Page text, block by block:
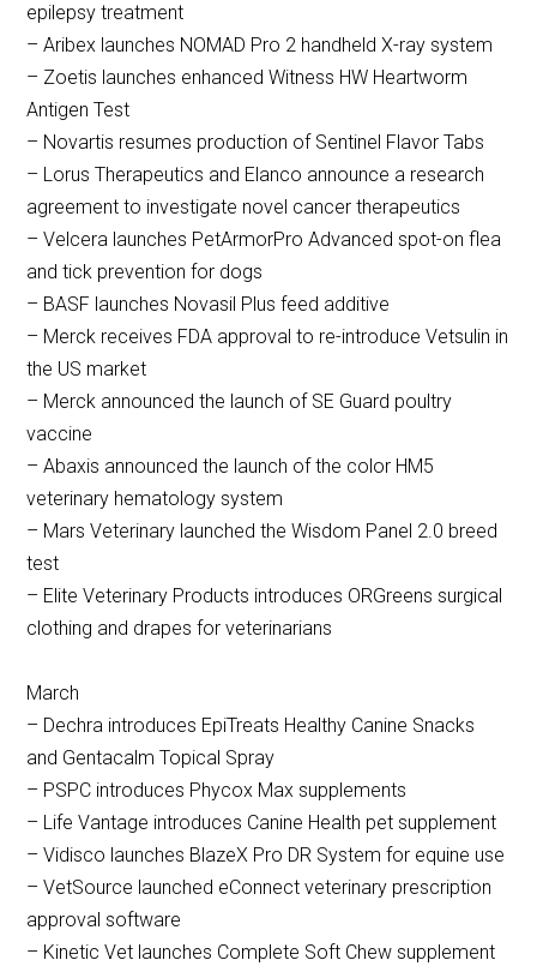
epilepsy treatment
– Aribex launches NOMAD Pro 2 handheld X-ray system
– Zoetis launches enhanced Witness HW Heartworm
Antigen Test
– Novartis resumes production of Sentinel Flavor Tabs
– Lorus Therapeutics and Elanco announce a research
agreement to investigate novel cancer therapeutics
– Velcera launches PetArmorPro Advanced spot-on flea
and tick prevention for dogs
– BASF launches Novasil Plus feed additive
– Merck receives FDA approval to re-introduce Vetsulin in
the US market
– Merck announced the launch of SE Guard poultry
vaccine
– Abaxis announced the launch of the color HM5
veterinary hematology system
– Mars Veterinary launched the Wisdom Panel 2.0 breed
test
– Elite Veterinary Products introduces ORGreens surgical
clothing and drapes for veterinarians
March
– Dechra introduces EpiTreats Healthy Canine Snacks
and Gentacalm Topical Spray
– PSPC introduces Phycox Max supplements
– Life Vantage introduces Canine Health pet supplement
– Vidisco launches BlazeX Pro DR System for equine use
– VetSource launched eConnect veterinary prescription
approval software
– Kinetic Vet launches Complete Soft Chew supplement